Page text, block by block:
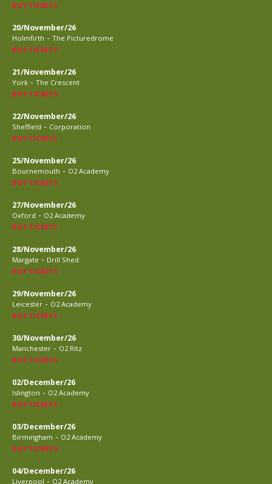
BUY TICKETS
20/November/26
Holmfirth - The Picturedrome
BUY TICKETS
21/November/26
York - The Crescent
BUY TICKETS
22/November/26
Sheffield - Corporation
BUY TICKETS
25/November/26
Bournemouth - O2 Academy
BUY TICKETS
27/November/26
Oxford - O2 Academy
BUY TICKETS
28/November/26
Margate - Drill Shed
BUY TICKETS
29/November/26
Leicester - O2 Academy
BUY TICKETS
30/November/26
Manchester - O2 Ritz
BUY TICKETS
02/December/26
Islington - O2 Academy
BUY TICKETS
03/December/26
Birmingham - O2 Academy
BUY TICKETS
04/December/26
Liverpool - O2 Academy